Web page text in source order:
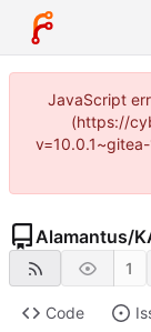
JavaScript
(https://
Alamantus/
1
Code